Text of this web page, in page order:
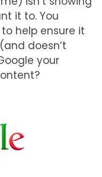
it to. You
help ensure it
doesn’t
your